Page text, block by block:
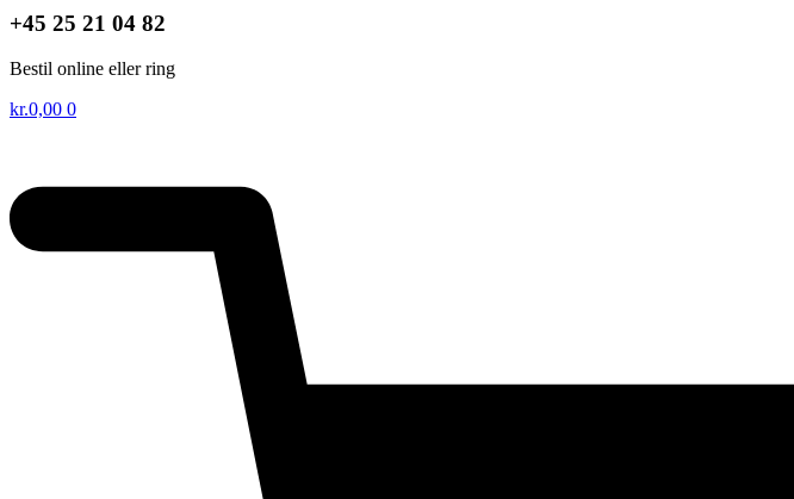
+45 25 21 04 82
Bestil online eller ring
kr.0,00 0